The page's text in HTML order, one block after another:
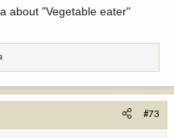
about "Vegetable eater"
#73